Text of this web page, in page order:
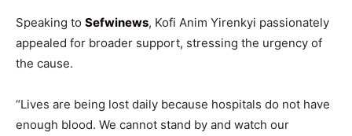
Speaking to Sefwinews, Kofi Anim Yirenkyi passionately
appealed for broader support, stressing the urgency of
the cause.
“Lives are being lost daily because hospitals do not have
enough blood. We cannot stand by and watch our